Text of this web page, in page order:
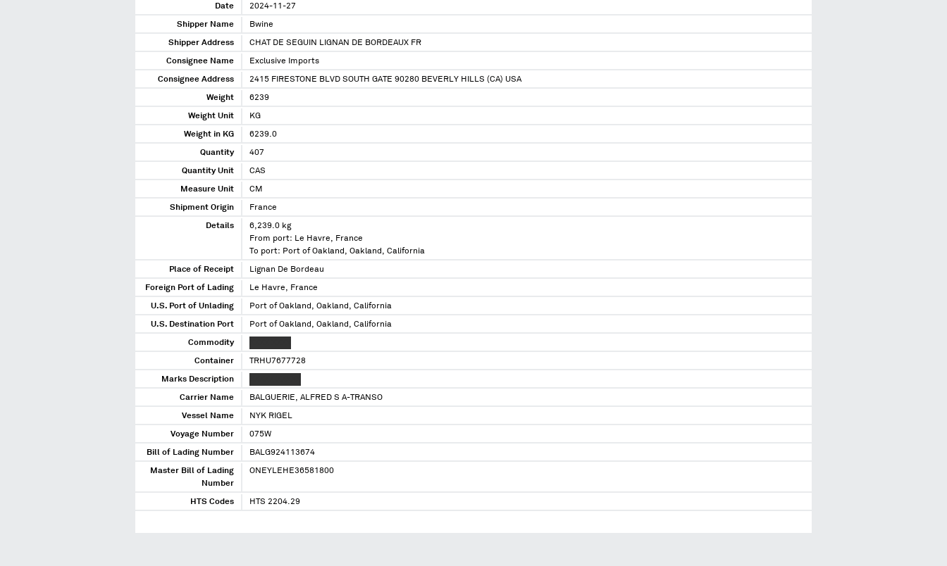
Date 2024-11-27
Shipper Name Bwine
Shipper Address CHAT DE SEGUIN LIGNAN DE BORDEAUX FR
Consignee Name Exclusive Imports
Consignee Address 2415 FIRESTONE BLVD SOUTH GATE 90280 BEVERLY HILLS (CA) USA
Weight 6239
Weight Unit KG
Weight in KG 6239.0
Quantity 407
Quantity Unit CAS
Measure Unit CM
Shipment Origin France
Details
6,239.0 kg
From port: Le Havre, France
To port: Port of Oakland, Oakland, California
Place of Receipt Lignan De Bordeau
Foreign Port of Lading Le Havre, France
U.S. Port of Unlading Port of Oakland, Oakland, California
U.S. Destination Port Port of Oakland, Oakland, California
Commodity
Container TRHU7677728
Marks Description
Carrier Name BALGUERIE, ALFRED S A-TRANSO
Vessel Name NYK RIGEL
Voyage Number 075W
Bill of Lading Number BALG924113674
Master Bill of Lading
Number
ONEYLEHE36581800
HTS Codes HTS 2204.29